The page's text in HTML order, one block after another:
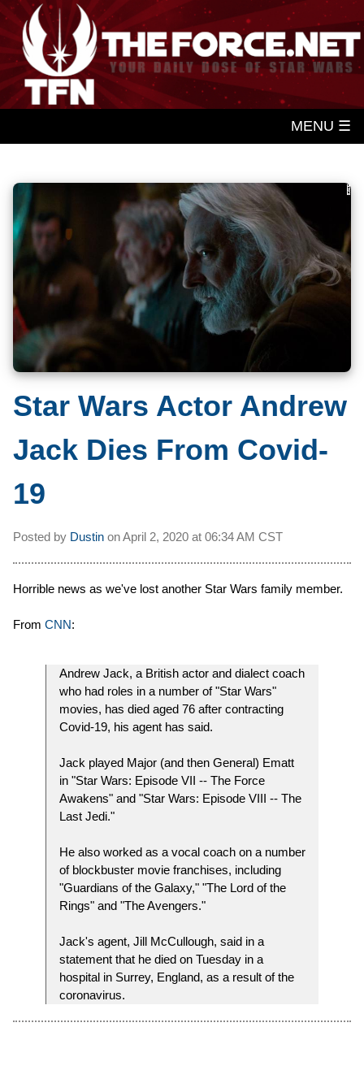
MENU ☰
Star Wars Actor Andrew
Jack Dies From Covid-
19
Posted by Dustin onApril 2, 2020 at 06:34 AM CST
Horrible news as we've lost another Star Wars family member.
From CNN:
Andrew Jack, a British actor and dialect coach
who had roles in a number of "Star Wars"
movies, has died aged 76 after contracting
Covid-19, his agent has said.
Jack played Major (and then General) Ematt
in "Star Wars: Episode VII -- The Force
Awakens" and "Star Wars: Episode VIII -- The
Last Jedi."
He also worked as a vocal coach on a number
of blockbuster movie franchises, including
"Guardians of the Galaxy," "The Lord of the
Rings" and "The Avengers."
Jack's agent, Jill McCullough, said in a
statement that he died on Tuesday in a
hospital in Surrey, England, as a result of the
coronavirus.